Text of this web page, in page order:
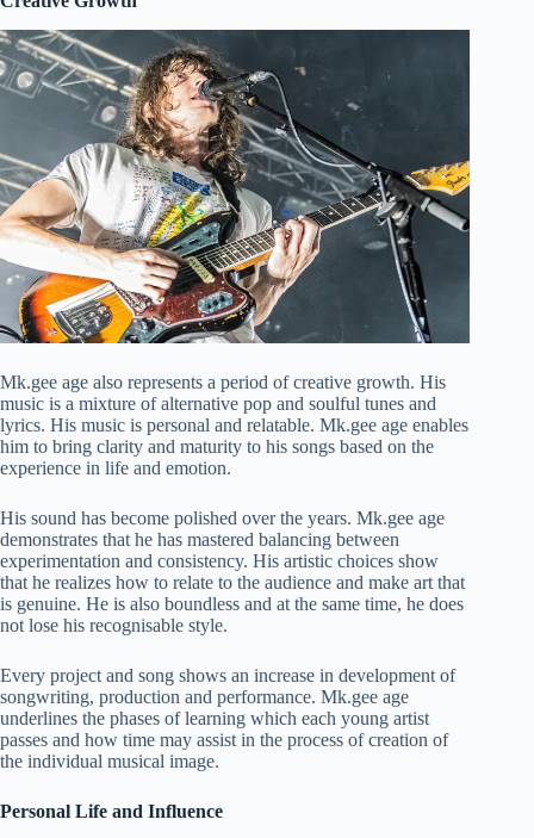
Mk.gee age also represents a period of creative growth. His
music is a mixture of alternative pop and soulful tunes and
lyrics. His music is personal and relatable. Mk.gee age enables
him to bring clarity and maturity to his songs based on the
experience in life and emotion.
His sound has become polished over the years. Mk.gee age
demonstrates that he has mastered balancing between
experimentation and consistency. His artistic choices show
that he realizes how to relate to the audience and make art that
is genuine. He is also boundless and at the same time, he does
not lose his recognisable style.
Every project and song shows an increase in development of
songwriting, production and performance. Mk.gee age
underlines the phases of learning which each young artist
passes and how time may assist in the process of creation of
the individual musical image.
Personal Life and Influence